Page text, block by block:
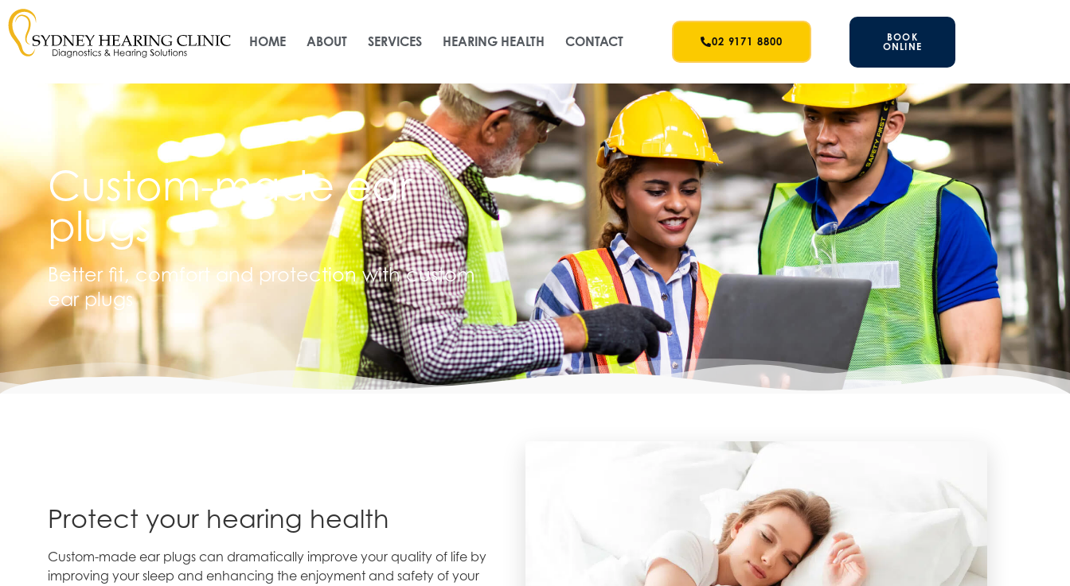
HOME ABOUT SERVICES HEARING HEALTH CONTACT 02 9171 8800
BOOK
ONLINE
Custom-made ear
plugs
Better fit, comfort and protection with custom
ear plugs
Protect your hearing health
Custom-made ear plugs can dramatically improve your quality of life by
improving your sleep and enhancing the enjoyment and safety of your